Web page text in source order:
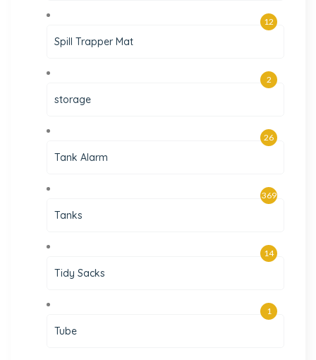
Spill Trapper Mat
12
storage
2
Tank Alarm
26
Tanks
369
Tidy Sacks
14
Tube
1